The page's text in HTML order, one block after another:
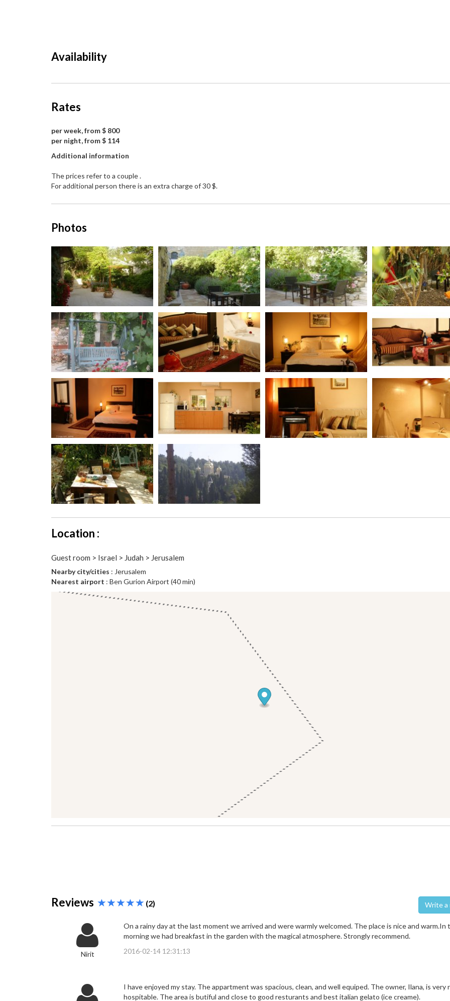
Availability
Rates
per week, from $ 800
per night, from $ 114
Additional information
The prices refer to a couple .
For additional person there is an extra charge of 30 $.
Photos
Location :
Guest room > Israel > Judah > Jerusalem
Nearby city/cities : Jerusalem
Nearest airport : Ben Gurion Airport (40 min)
Reviews (2)
Nirit
On a rainy day at the last moment we arrived and were warmly welcomed. The place is nice and warm.In
morning we had breakfast in the garden with the magical atmosphere. Strongly recommend.
2016-02-14 12:31:13
I have enjoyed my stay. The appartment was spacious, clean, and well equiped. The owner, Ilana, is very
hospitable. The area is butiful and close to good resturants and best italian gelato (ice creame).